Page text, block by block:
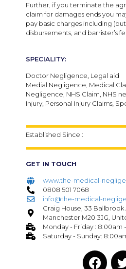
Further, if you terminate the
claim for damages ends you
pay basic charges including
disbursements, and barrister’s
SPECIALITY:
Doctor Negligence, Legal aid
Medial Negligence, Medical
Negligence, NHS Claim, NHS
Injury, Personal Injury Claims,
Established Since :
GET IN TOUCH
www.the-medical-
0808 501 7068
info@the-medical-
Craig House, 33 Ballbrook
Manchester M20 3JG,
Monday - Friday : 8:00am
Saturday - Sunday: